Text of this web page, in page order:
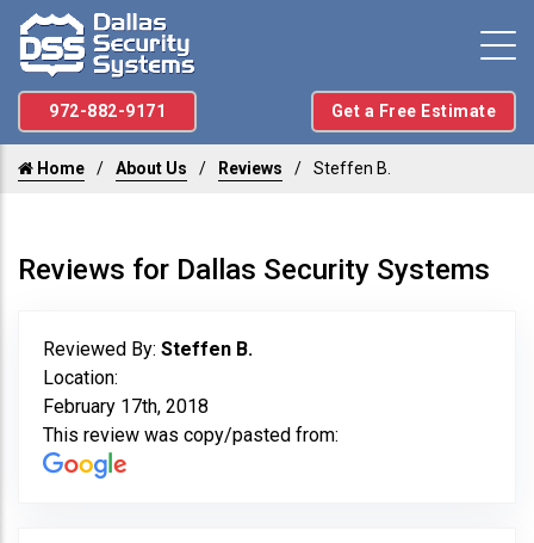
972-882-9171 Get a Free Estimate
Home About Us Reviews Steffen B.
Reviews for Dallas Security Systems
Reviewed By: Steffen B.
Location:
February 17th, 2018
This review was copy/pasted from: